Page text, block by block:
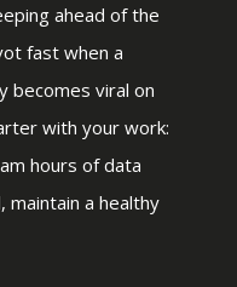
ahead of the
fast when a
becomes viral on
with your work:
hours of data
a healthy